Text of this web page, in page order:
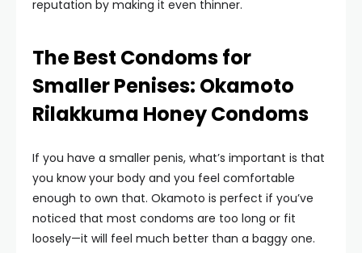
reputation by making it even thinner.
The Best Condoms for
Smaller Penises: Okamoto
Rilakkuma Honey Condoms
If you have a smaller penis, what’s important is that
you know your body and you feel comfortable
enough to own that. Okamoto is perfect if you’ve
noticed that most condoms are too long or fit
loosely—it will feel much better than a baggy one.